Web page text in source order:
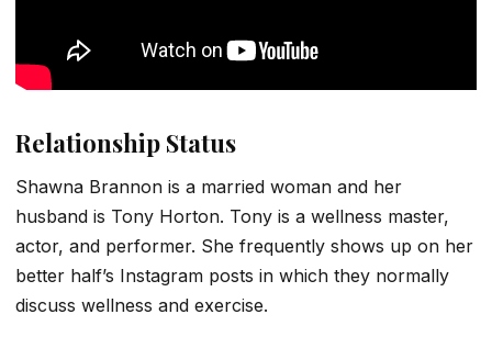
Relationship Status
Shawna Brannon is a married woman and her
husband is Tony Horton. Tony is a wellness master,
actor, and performer. She frequently shows up on her
better half’s Instagram posts in which they normally
discuss wellness and exercise.